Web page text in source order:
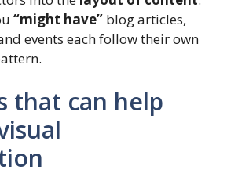
“might have” blog articles,
events each follow their own
that can help